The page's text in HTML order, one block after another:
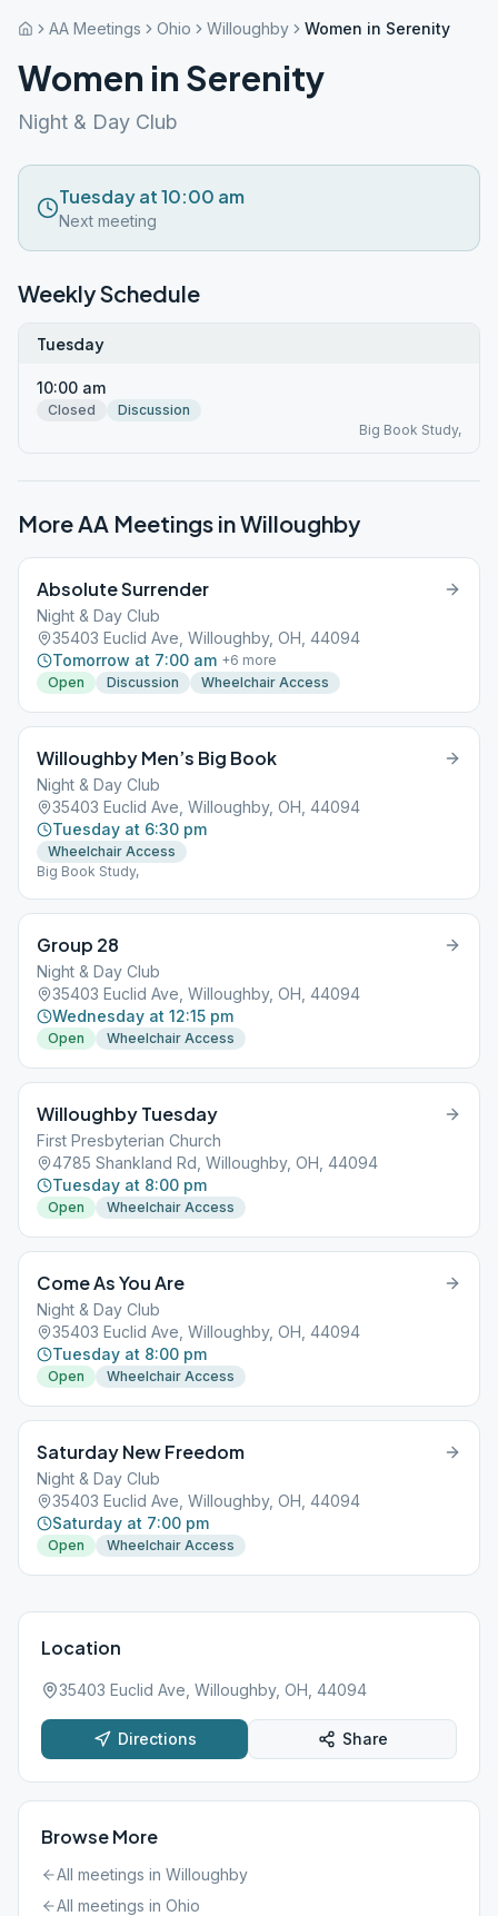
AA Meetings Ohio Willoughby Women in Serenity
Women in Serenity
Night & Day Club
Tuesday at 10:00 am
Next meeting
Weekly Schedule
Tuesday
10:00 am
Closed
Discussion
Big Book Study,
More AA Meetings inWilloughby
Absolute Surrender
Night & Day Club
35403 Euclid Ave, Willoughby, OH, 44094
Tomorrow at 7:00 am +6 more
Open
Discussion Wheelchair Access
Willoughby Men’s Big Book
Night & Day Club
35403 Euclid Ave, Willoughby, OH, 44094
Tuesday at 6:30 pm
Wheelchair Access
Big Book Study,
Group 28
Night & Day Club
35403 Euclid Ave, Willoughby, OH, 44094
Wednesday at 12:15 pm
Open Wheelchair Access
Willoughby Tuesday
First Presbyterian Church
4785 Shankland Rd, Willoughby, OH, 44094
Tuesday at 8:00 pm
Open Wheelchair Access
Come As You Are
Night & Day Club
35403 Euclid Ave, Willoughby, OH, 44094
Tuesday at 8:00 pm
Open Wheelchair Access
Saturday New Freedom
Night & Day Club
35403 Euclid Ave, Willoughby, OH, 44094
Saturday at 7:00 pm
Open Wheelchair Access
Location
35403 Euclid Ave, Willoughby, OH, 44094
Directions Share
Browse More
All meetings in Willoughby
All meetings in Ohio